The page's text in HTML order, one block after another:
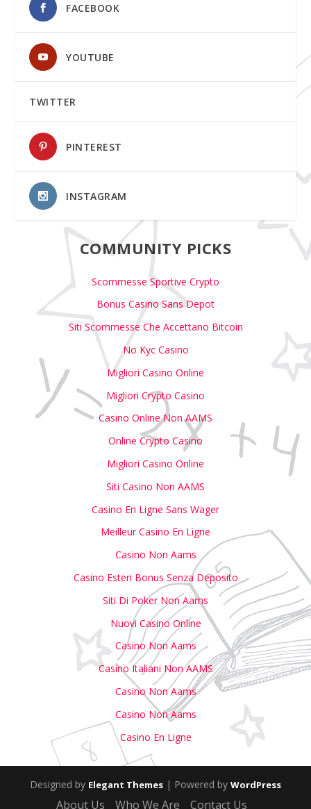
FACEBOOK
YOUTUBE
TWITTER
PINTEREST
INSTAGRAM
COMMUNITY PICKS
Scommesse Sportive Crypto
Bonus Casino Sans Depot
Siti Scommesse Che Accettano Bitcoin
No Kyc Casino
Migliori Casino Online
Migliori Crypto Casino
Casino Online Non AAMS
Online Crypto Casino
Migliori Casino Online
Siti Casino Non AAMS
Casino En Ligne Sans Wager
Meilleur Casino En Ligne
Casino Non Aams
Casino Esteri Bonus Senza Deposito
Siti Di Poker Non Aams
Nuovi Casino Online
Casino Non Aams
Casino Italiani Non AAMS
Casino Non Aams
Casino Non Aams
Casino En Ligne
Designed by Elegant Themes | Powered by WordPress
About Us Who We Are Contact Us